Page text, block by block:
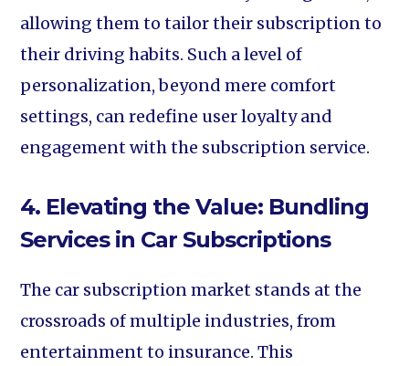
allowing them to tailor their subscription to
their driving habits. Such a level of
personalization, beyond mere comfort
settings, can redefine user loyalty and
engagement with the subscription service.
4. Elevating the Value: Bundling
Services in Car Subscriptions
The car subscription market stands at the
crossroads of multiple industries, from
entertainment to insurance. This